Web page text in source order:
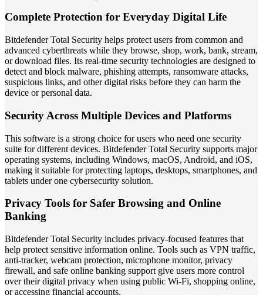
Complete Protection for Everyday Digital Life
Bitdefender Total Security helps protect users from common and
advanced cyberthreats while they browse, shop, work, bank, stream,
or download files. Its real-time security technologies are designed to
detect and block malware, phishing attempts, ransomware attacks,
suspicious links, and other digital risks before they can harm the
device or personal data.
Security Across Multiple Devices and Platforms
This software is a strong choice for users who need one security
suite for different devices. Bitdefender Total Security supports major
operating systems, including Windows, macOS, Android, and iOS,
making it suitable for protecting laptops, desktops, smartphones, and
tablets under one cybersecurity solution.
Privacy Tools for Safer Browsing and Online
Banking
Bitdefender Total Security includes privacy-focused features that
help protect sensitive information online. Tools such as VPN traffic,
anti-tracker, webcam protection, microphone monitor, privacy
firewall, and safe online banking support give users more control
over their digital privacy when using public Wi-Fi, shopping online,
or accessing financial accounts.